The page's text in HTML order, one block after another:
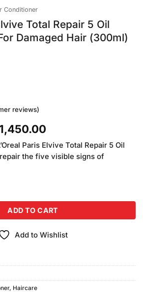
Conditioner
Total Repair 5 Oil
Damaged Hair (300ml)
reviews)
1,450.00Current
price
is:
₨1,450.00.
Paris Elvive Total Repair 5 Oil
the five visible signs of
ADD TO CART
Add to Wishlist
, Haircare